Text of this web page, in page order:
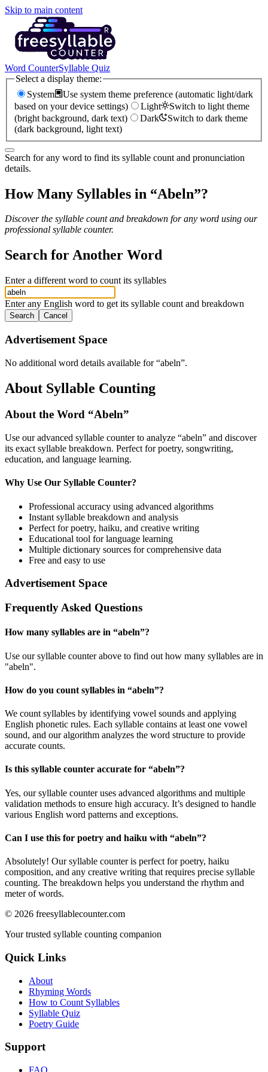
Skip to main content
Word CounterSyllable Quiz
Select a display theme:
System
Use system theme preference (automatic light/dark
based on your device settings)
Light
Switch to light theme
(bright background, dark text)
Dark
Switch to dark theme
(dark background, light text)
Search for any word to find its syllable count and pronunciation
details.
How Many Syllables in “Abeln”?
Discover the syllable count and breakdown for any word using our
professional syllable counter.
Search for Another Word
Enter a different word to count its syllables
Enter any English word to get its syllable count and breakdown
Search Cancel
Advertisement Space
No additional word details available for “abeln”.
About Syllable Counting
About the Word “Abeln”
Use our advanced syllable counter to analyze “abeln” and discover
its exact syllable breakdown. Perfect for poetry, songwriting,
education, and language learning.
Why Use Our Syllable Counter?
Professional accuracy using advanced algorithms
Instant syllable breakdown and analysis
Perfect for poetry, haiku, and creative writing
Educational tool for language learning
Multiple dictionary sources for comprehensive data
Free and easy to use
Advertisement Space
Frequently Asked Questions
How many syllables are in “abeln”?
Use our syllable counter above to find out how many syllables are in
"abeln".
How do you count syllables in “abeln”?
We count syllables by identifying vowel sounds and applying
English phonetic rules. Each syllable contains at least one vowel
sound, and our algorithm analyzes the word structure to provide
accurate counts.
Is this syllable counter accurate for “abeln”?
Yes, our syllable counter uses advanced algorithms and multiple
validation methods to ensure high accuracy. It’s designed to handle
various English word patterns and exceptions.
Can I use this for poetry and haiku with “abeln”?
Absolutely! Our syllable counter is perfect for poetry, haiku
composition, and any creative writing that requires precise syllable
counting. The breakdown helps you understand the rhythm and
meter of words.
© 2026 freesyllablecounter.com
Your trusted syllable counting companion
Quick Links
About
Rhyming Words
How to Count Syllables
Syllable Quiz
Poetry Guide
Support